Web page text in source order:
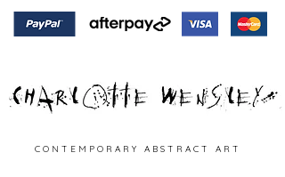
C O N T E M P O R A R Y A B S T R A C T A R T